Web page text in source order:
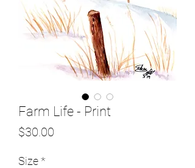
Farm Life - Print
$30.00
Size*